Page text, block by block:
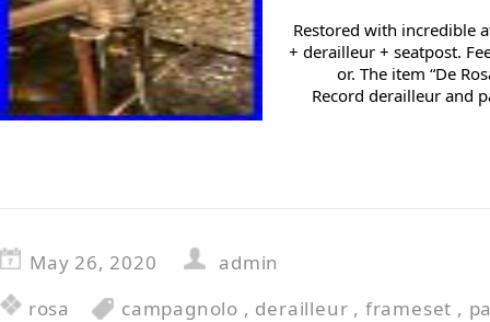
Restored with incredible
+ derailleur + seatpost.
or. The item “De
Record derailleur and
May 26, 2020
admin
rosa
campagnolo , derailleur , frameset ,